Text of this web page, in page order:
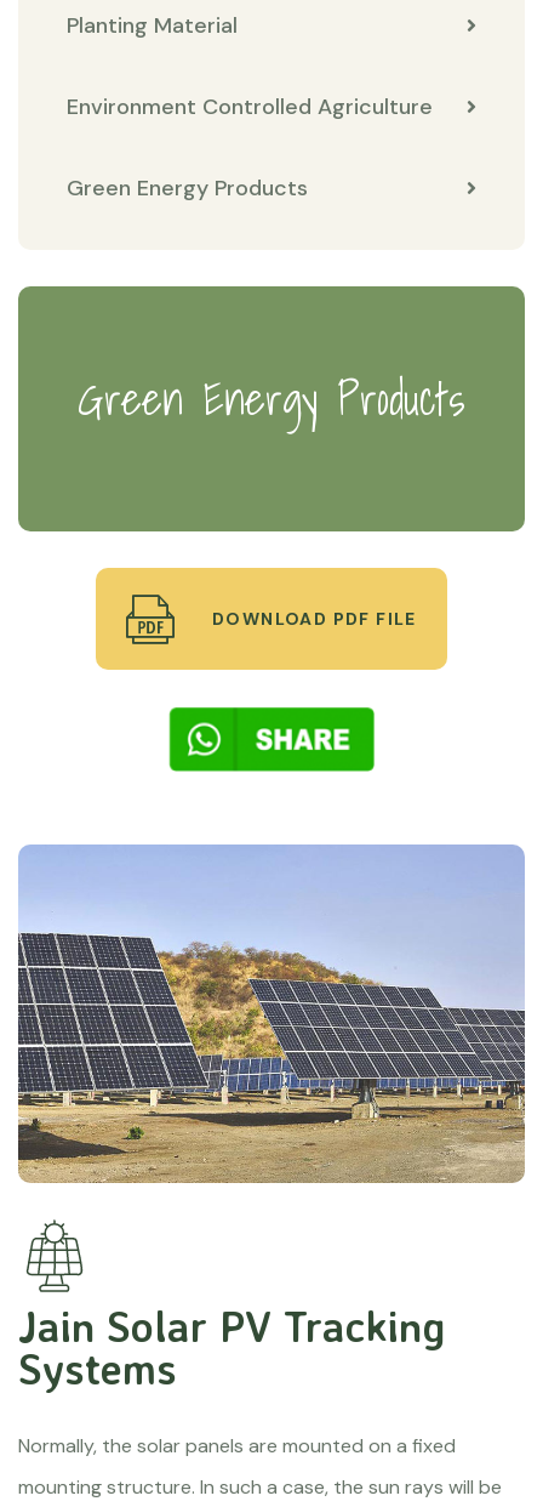
Planting Material
Environment Controlled Agriculture
Green Energy Products
Green Energy Products
DOWNLOAD PDF FILE
Jain Solar PV Tracking
Systems
Normally, the solar panels are mounted on a fixed
mounting structure. In such a case, the sun rays will be